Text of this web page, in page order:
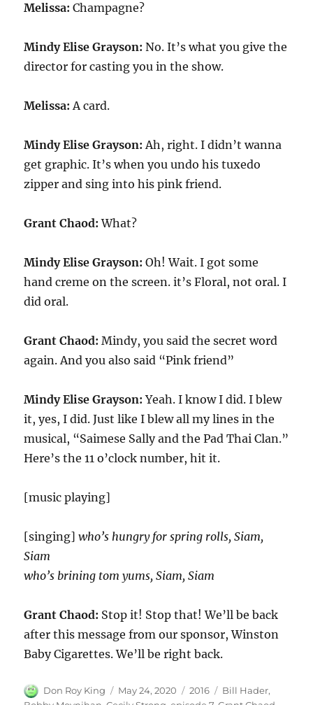
Melissa: Champagne?
Mindy Elise Grayson: No. It’s what you give the
director for casting you in the show.
Melissa: A card.
Mindy Elise Grayson: Ah, right. I didn’t wanna
get graphic. It’s when you undo his tuxedo
zipper and sing into his pink friend.
Grant Chaod: What?
Mindy Elise Grayson: Oh! Wait. I got some
hand creme on the screen. it’s Floral, not oral. I
did oral.
Grant Chaod: Mindy, you said the secret word
again. And you also said “Pink friend”
Mindy Elise Grayson: Yeah. I know I did. I blew
it, yes, I did. Just like I blew all my lines in the
musical, “Saimese Sally and the Pad Thai Clan.”
Here’s the11 o’clock number, hit it.
[music playing]
[singing]who’s hungry for spring rolls, Siam,
Siam
who’s brining tom yums, Siam, Siam
Grant Chaod: Stop it! Stop that! We’ll be back
after this message from our sponsor, Winston
Baby Cigarettes. We’ll be right back.
Author
Don Roy King
Posted
May 24, 2020 Categories
2016 Tags
Bill Hader,